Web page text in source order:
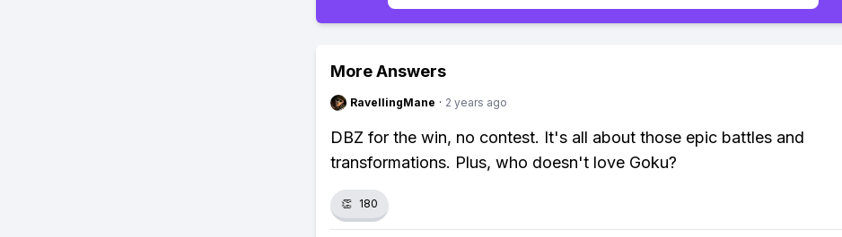
More Answers
RavellingMane · 2 years ago
DBZ for the win, no contest. It's all about those epic battles and
transformations. Plus, who doesn't love Goku?
👏 180